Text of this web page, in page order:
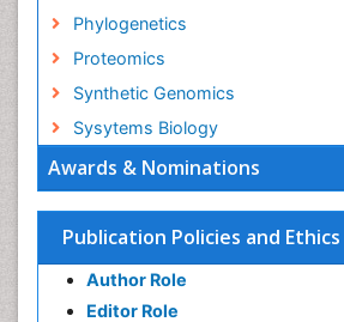
Awards & Nominations
Publication Policies and Ethics
Author Role
Editor Role
Phylogenetics
Proteomics
Synthetic Genomics
Sysytems Biology